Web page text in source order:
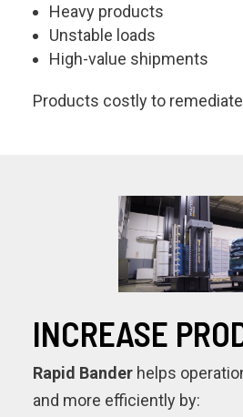
Heavy products
Unstable loads
High-value shipments
Products costly to
INCREASE
Rapid Banderhelps
and more efficiently by: